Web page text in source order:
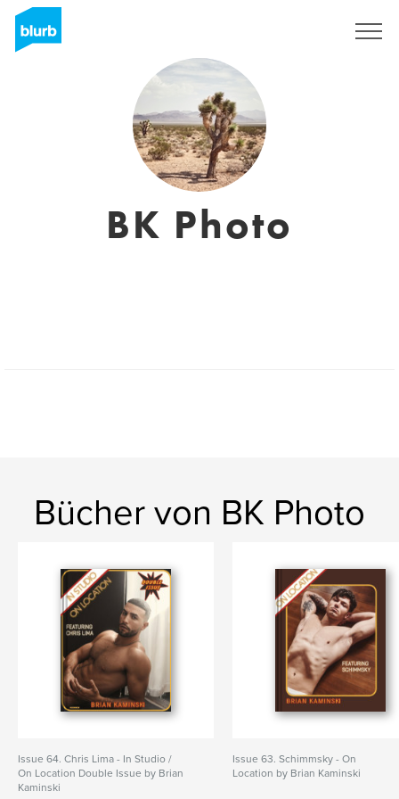
BK Photo
Bücher von BK Photo
Issue 64. Chris Lima - In Studio /
On Location Double Issue by Brian
Kaminski
Issue 63. Schimmsky - On
Location by Brian Kaminski